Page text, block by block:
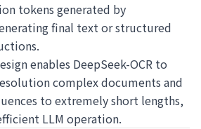
tokens generated by
final text or structured
enables DeepSeek-OCR to
complex documents and
to extremely short lengths,
LLM operation.